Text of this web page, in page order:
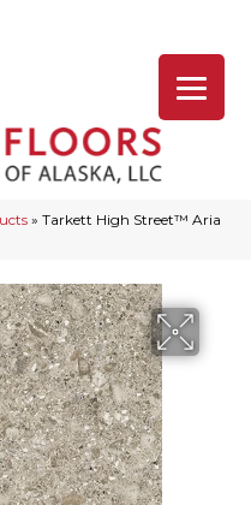
» Tarkett High Street™ Aria